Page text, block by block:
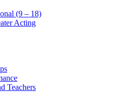
(9 – 18)
Acting
Teachers